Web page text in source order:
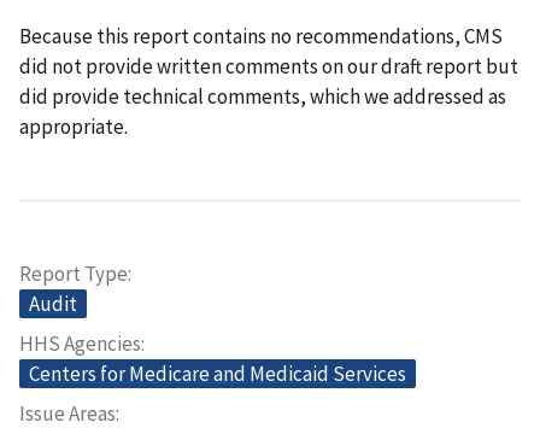
Because this report contains no recommendations, CMS
did not provide written comments on our draft report but
did provide technical comments, which we addressed as
appropriate.
Report Type
Audit
HHS Agencies
Centers for Medicare and Medicaid Services
Issue Areas